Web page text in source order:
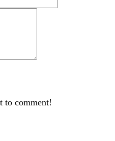
to comment!